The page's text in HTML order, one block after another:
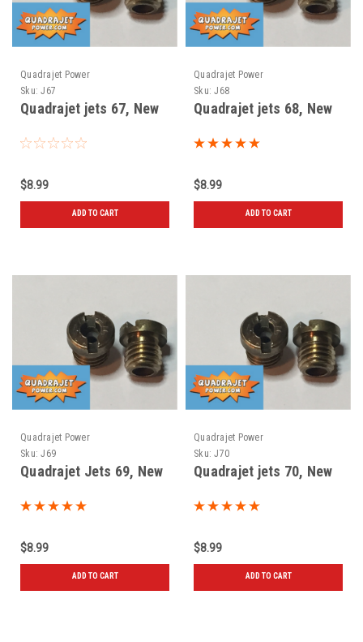
Quadrajet Power
Sku: J67
Quadrajet jets 67, New
$8.99
ADD TO CART
Quadrajet Power
Sku: J68
Quadrajet jets 68, New
$8.99
ADD TO CART
Quadrajet Power
Sku: J69
Quadrajet Jets 69, New
$8.99
ADD TO CART
Quadrajet Power
Sku: J70
Quadrajet jets 70, New
$8.99
ADD TO CART